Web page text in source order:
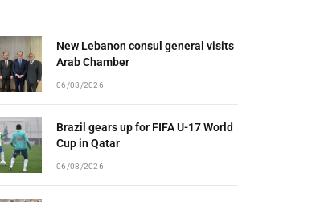
New Lebanon consul general visits
Arab Chamber
06/08/2026
Brazil gears up for FIFA U-17 World
Cup in Qatar
06/08/2026